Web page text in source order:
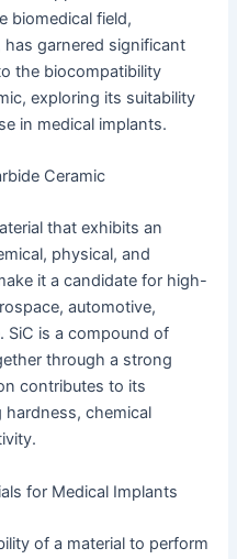
biomedical field,
has garnered significant
the biocompatibility
exploring its suitability
in medical implants.
Ceramic
that exhibits an
physical, and
it a candidate for high-
automotive,
SiC is a compound of
through a strong
contributes to its
hardness, chemical
for Medical Implants
of a material to perform